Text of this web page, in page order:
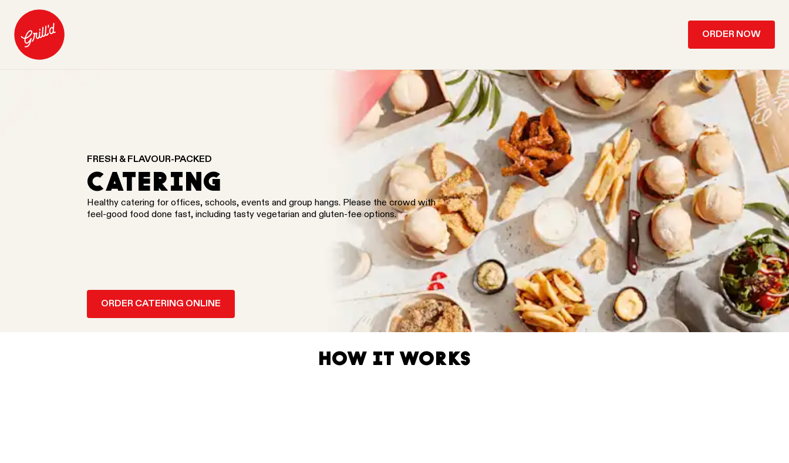
ORDER NOW
FRESH & FLAVOUR-PACKED
CATERING
Healthy catering for offices, schools, events and group hangs. Please the crowd with
feel-good food done fast, including tasty vegetarian and gluten-fee options.
ORDER CATERING ONLINE
HOW IT WORKS